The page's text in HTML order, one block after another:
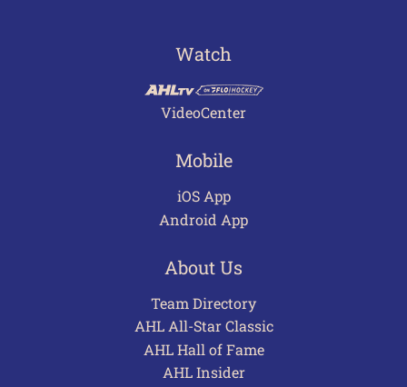
Watch
VideoCenter
Mobile
iOS App
Android App
About Us
Team Directory
AHL All-Star Classic
AHL Hall of Fame
AHL Insider